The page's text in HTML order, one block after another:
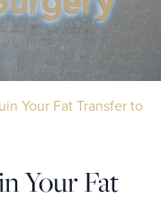
Your Fat Transfer to
Your Fat